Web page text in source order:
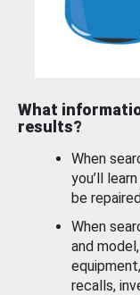
What
results?
When
you’ll
be
When
and
recalls,